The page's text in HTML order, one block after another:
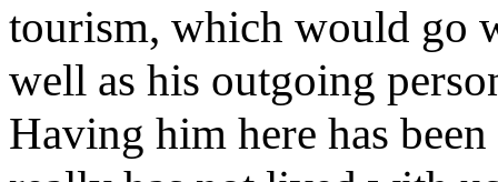
tourism, which would go
well as his outgoing
Having him here has